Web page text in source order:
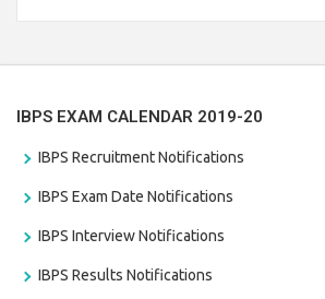
IBPS EXAM CALENDAR 2019-20
IBPS Recruitment Notifications
IBPS Exam Date Notifications
IBPS Interview Notifications
IBPS Results Notifications